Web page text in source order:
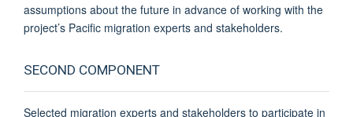
assumptions about the future in advance of working with the
project’s Pacific migration experts and stakeholders.
SECOND COMPONENT
Selected migration experts and stakeholders to participate in